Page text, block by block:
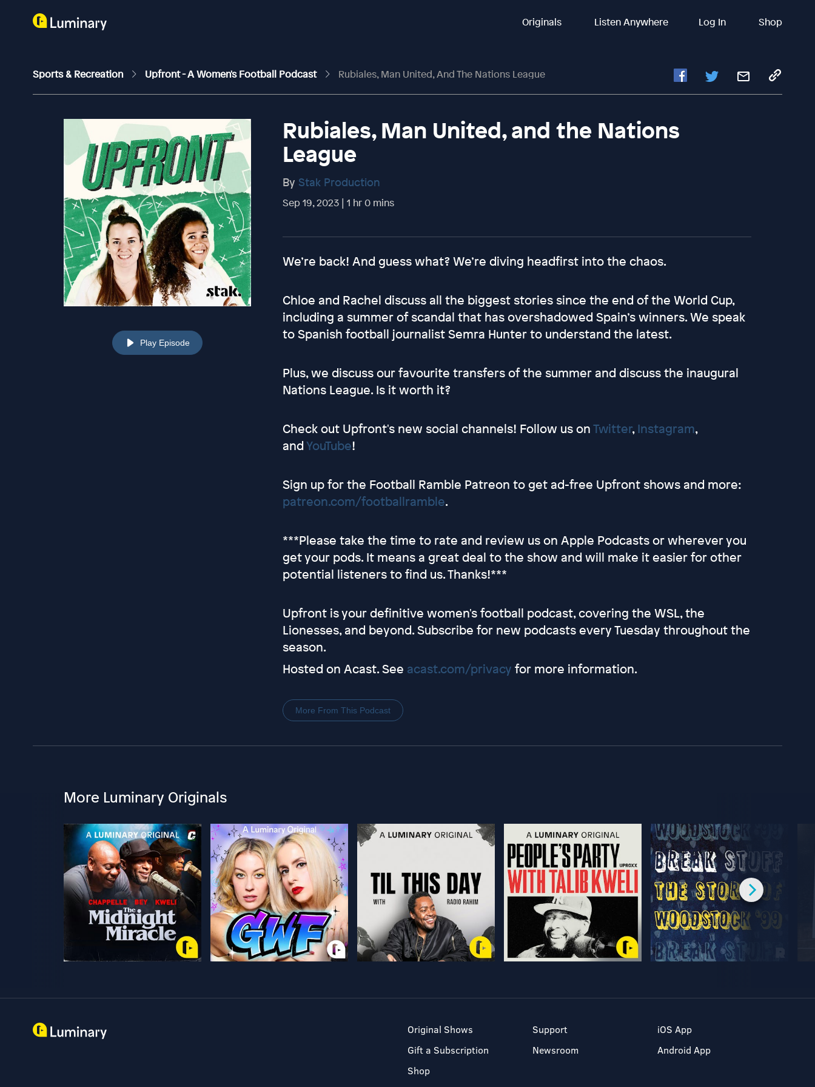
Originals Listen Anywhere Log In Shop
Sports & Recreation Upfront - A Women's Football Podcast Rubiales, Man United, And The Nations League
Play Episode
Rubiales, Man United, and the Nations
League
By Stak Production
Sep 19, 2023 | 1 hr 0 mins
We’re back! And guess what? We’re diving headfirst into the chaos.
Chloe and Rachel discuss all the biggest stories since the end of the World Cup,
including a summer of scandal that has overshadowed Spain’s winners. We speak
to Spanish football journalist Semra Hunter to understand the latest.
Plus, we discuss our favourite transfers of the summer and discuss the inaugural
Nations League. Is it worth it?
Check out Upfront's new social channels! Follow us onTwitter,Instagram,
andYouTube!
Sign up for the Football Ramble Patreon to get ad-free Upfront shows and more:
patreon.com/footballramble.
***Please take the time to rate and review us on Apple Podcasts or wherever you
get your pods. It means a great deal to the show and will make it easier for other
potential listeners to find us. Thanks!***
Upfront is your definitive women's football podcast, covering the WSL, the
Lionesses, and beyond. Subscribe for new podcasts every Tuesday throughout the
season.
Hosted on Acast. See acast.com/privacy for more information.
More From This Podcast
More Luminary Originals
Original Shows
Gift a Subscription
Shop
Support
Newsroom
iOS App
Android App